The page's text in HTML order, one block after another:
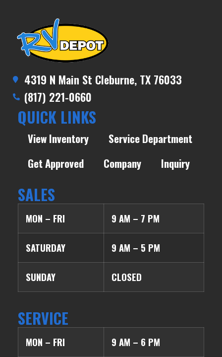
4319 N Main St Cleburne, TX 76033
(817) 221-0660
QUICK LINKS
View Inventory
Service Department
Get Approved
Company Inquiry
SALES
MON – FRI 9 AM – 7 PM
SATURDAY 9 AM – 5 PM
SUNDAY CLOSED
SERVICE
MON – FRI 9 AM – 6 PM